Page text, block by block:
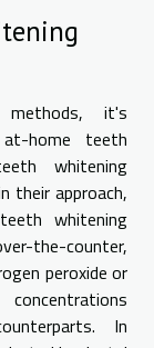
it's
home teeth
whitening
their approach,
whitening
the-counter,
peroxide or
In